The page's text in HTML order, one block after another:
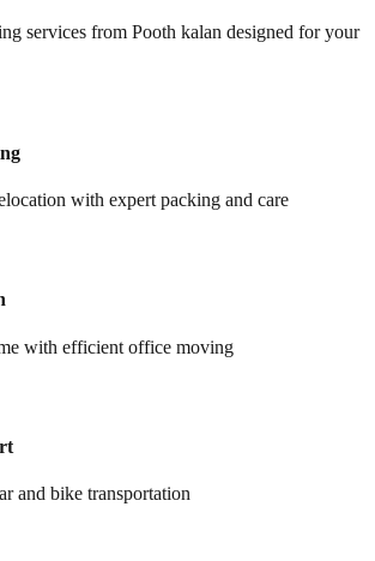
services from Pooth kalan designed for your
with expert packing and care
with efficient office moving
and bike transportation